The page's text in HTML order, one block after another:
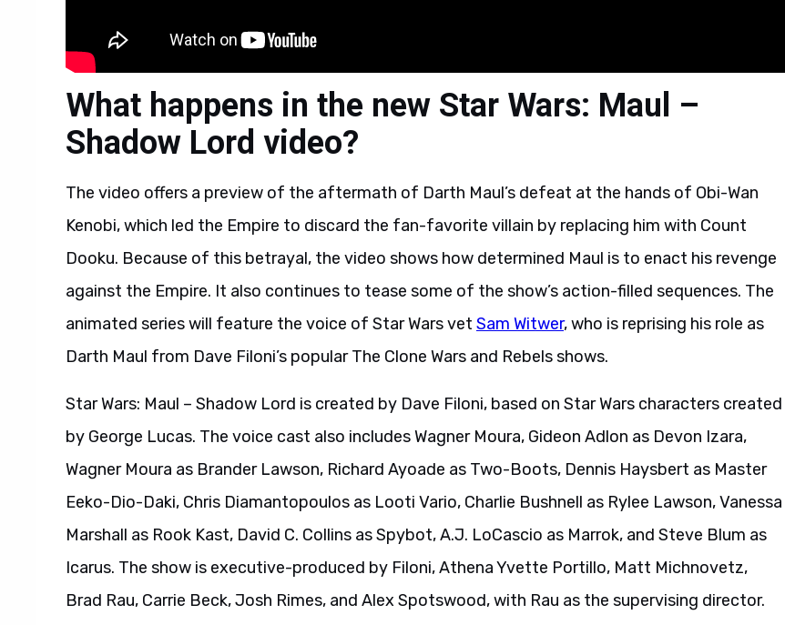
What happens in the new Star Wars: Maul –
Shadow Lord video?
The video offers a preview of the aftermath of Darth Maul’s defeat at the hands of Obi-Wan
Kenobi, which led the Empire to discard the fan-favorite villain by replacing him with Count
Dooku. Because of this betrayal, the video shows how determined Maul is to enact his revenge
against the Empire. It also continues to tease some of the show’s action-filled sequences. The
animated series will feature the voice of Star Wars vet Sam Witwer, who is reprising his role as
Darth Maul from Dave Filoni’s popular The Clone Wars and Rebels shows.
Star Wars: Maul – Shadow Lord is created by Dave Filoni, based on Star Wars characters created
by George Lucas. The voice cast also includes Wagner Moura, Gideon Adlon as Devon Izara,
Wagner Moura as Brander Lawson, Richard Ayoade as Two-Boots, Dennis Haysbert as Master
Eeko-Dio-Daki, Chris Diamantopoulos as Looti Vario, Charlie Bushnell as Rylee Lawson, Vanessa
Marshall as Rook Kast, David C. Collins as Spybot, A.J. LoCascio as Marrok, and Steve Blum as
Icarus. The show is executive-produced by Filoni, Athena Yvette Portillo, Matt Michnovetz,
Brad Rau, Carrie Beck, Josh Rimes, and Alex Spotswood, with Rau as the supervising director.